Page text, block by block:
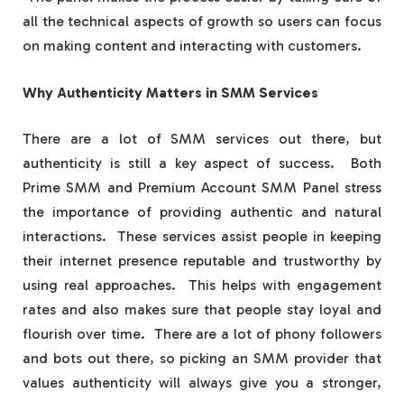
all the technical aspects of growth so users can focus
on making content and interacting with customers.
Why Authenticity Matters in SMM Services
There are a lot of SMM services out there, but
authenticity is still a key aspect of success. Both
Prime SMM and Premium Account SMM Panel stress
the importance of providing authentic and natural
interactions. These services assist people in keeping
their internet presence reputable and trustworthy by
using real approaches. This helps with engagement
rates and also makes sure that people stay loyal and
flourish over time. There are a lot of phony followers
and bots out there, so picking an SMM provider that
values authenticity will always give you a stronger,